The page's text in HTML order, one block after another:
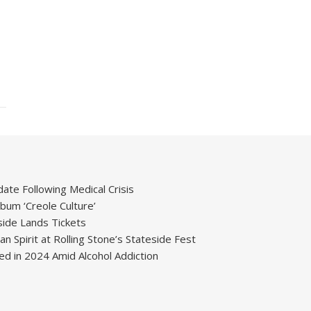
Following Medical Crisis
‘Creole Culture’
Lands Tickets
Spirit at Rolling Stone’s Stateside Fest
in 2024 Amid Alcohol Addiction